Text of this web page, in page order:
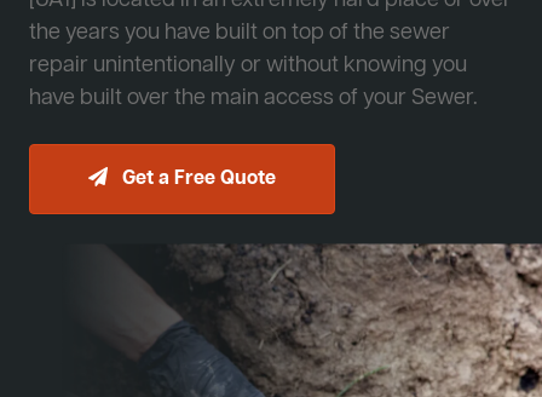
the years you have built on top of the sewer
repair unintentionally or without knowing you
have built over the main access of your Sewer.
Get a Free Quote